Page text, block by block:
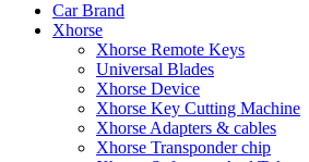
Car Brand
Xhorse
Xhorse Remote Keys
Universal Blades
Xhorse Device
Xhorse Key Cutting Machine
Xhorse Adapters & cables
Xhorse Transponder chip